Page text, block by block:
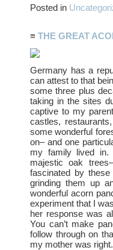
Posted in
≡ THE GREAT
Germany has a
can attest to that
some three plus
taking in the sites
captive to my
castles,
some wonderful
on– and one
my family lived in.
majestic oak
fascinated by
grinding them up
wonderful acorn
experiment that I
her response was
You can’t make
follow through on
my mother was right.